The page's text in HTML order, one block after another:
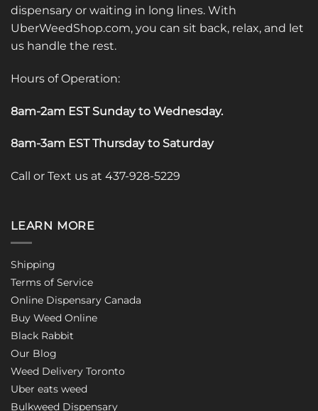
dispensary or waiting in long lines. With
UberWeedShop.com, you can sit back, relax, and let
us handle the rest.
Hours of Operation:
8am-2am EST Sunday to Wednesday.
8am-3am EST Thursday to Saturday
Call or Text us at 437-928-5229
LEARN MORE
Shipping
Terms of Service
Online Dispensary Canada
Buy Weed Online
Black Rabbit
Our Blog
Weed Delivery Toronto
Uber eats weed
Bulkweed Dispensary